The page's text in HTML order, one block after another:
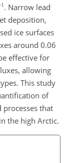
. Narrow lead
deposition,
ice surfaces
around 0.06
effective for
allowing
This study
of
that
the high Arctic.